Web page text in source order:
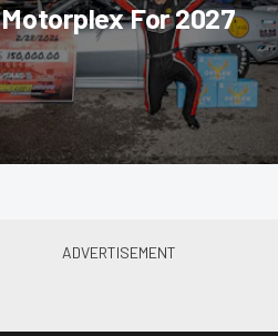
Motorplex For 2027